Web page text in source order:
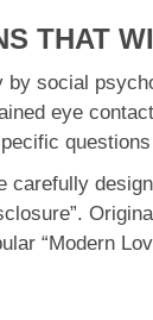
THAT
by social
eye
carefully
“Modern